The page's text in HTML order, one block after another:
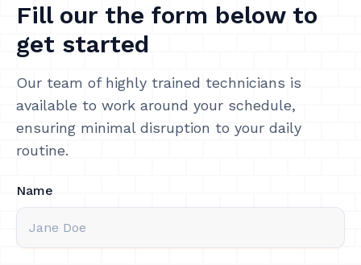
Fill our the form below to
get started
Our team of highly trained technicians is
available to work around your schedule,
ensuring minimal disruption to your daily
routine.
Name